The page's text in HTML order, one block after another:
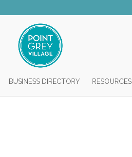
BUSINESS DIRECTORY RESOURCES